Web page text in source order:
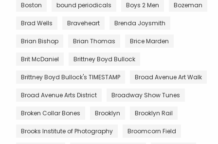
Boston bound periodicals Boys 2 Men Bozeman
Brad Wells Braveheart Brenda Joysmith
Brian Bishop Brian Thomas Brice Marden
Brit McDaniel Brittney Boyd Bullock
Brittney Boyd Bullock's TIMESTAMP Broad Avenue Art Walk
Broad Avenue Arts District Broadway Show Tunes
Broken Collar Bones Brooklyn Brooklyn Rail
Brooks Institute of Photography Broomcorn Field